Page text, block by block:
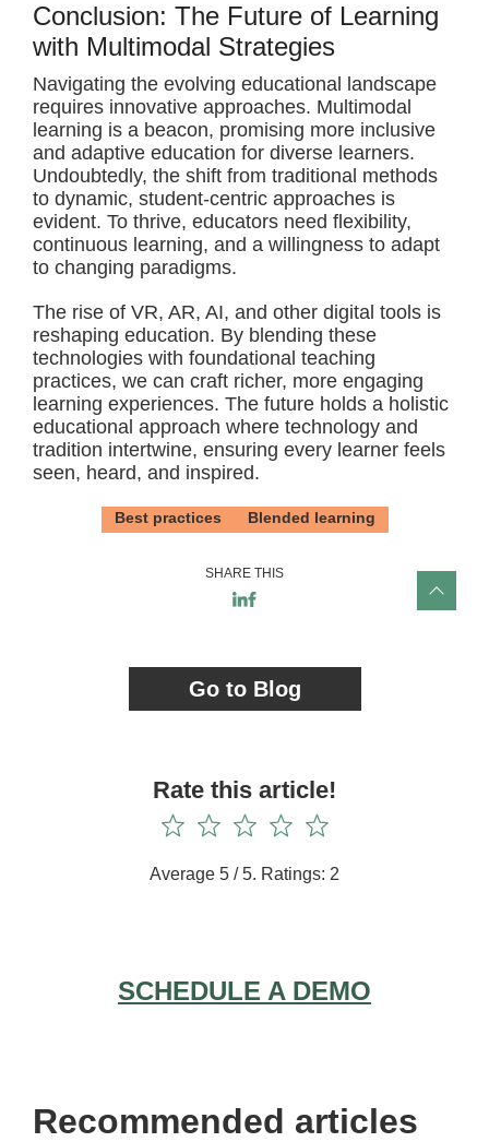
Conclusion: The Future of Learning
with Multimodal Strategies
Navigating the evolving educational landscape
requires innovative approaches. Multimodal
learning is a beacon, promising more inclusive
and adaptive education for diverse learners.
Undoubtedly, the shift from traditional methods
to dynamic, student-centric approaches is
evident. To thrive, educators need flexibility,
continuous learning, and a willingness to adapt
to changing paradigms.
The rise of VR, AR, AI, and other digital tools is
reshaping education. By blending these
technologies with foundational teaching
practices, we can craft richer, more engaging
learning experiences. The future holds a holistic
educational approach where technology and
tradition intertwine, ensuring every learner feels
seen, heard, and inspired.
Best practices Blended learning
SHARE THIS
Go to Blog
Rate this article!
Average 5 / 5. Ratings: 2
SCHEDULE A DEMO
Recommended articles